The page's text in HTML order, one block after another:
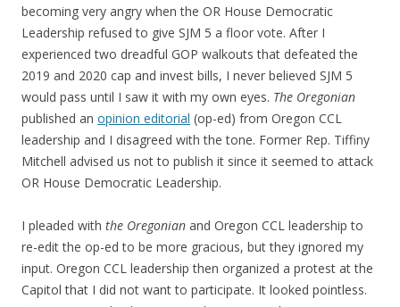
becoming very angry when the OR House Democratic
Leadership refused to give SJM 5 a floor vote. After I
experienced two dreadful GOP walkouts that defeated the
2019 and 2020 cap and invest bills, I never believed SJM 5
would pass until I saw it with my own eyes. The Oregonian
published an opinion editorial (op-ed) from Oregon CCL
leadership and I disagreed with the tone. Former Rep. Tiffiny
Mitchell advised us not to publish it since it seemed to attack
OR House Democratic Leadership.
I pleaded with the Oregonian and Oregon CCL leadership to
re-edit the op-ed to be more gracious, but they ignored my
input. Oregon CCL leadership then organized a protest at the
Capitol that I did not want to participate. It looked pointless.